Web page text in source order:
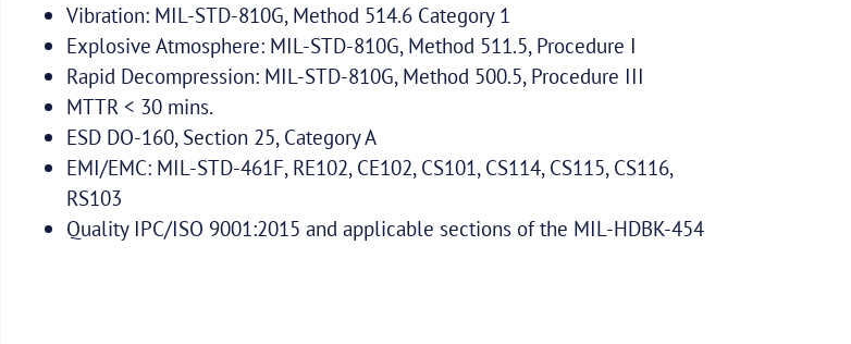
Vibration: MIL-STD-810G, Method 514.6 Category 1
Explosive Atmosphere: MIL-STD-810G, Method 511.5, Procedure I
Rapid Decompression: MIL-STD-810G, Method 500.5, Procedure III
MTTR < 30 mins.
ESD DO-160, Section 25, Category A
EMI/EMC: MIL-STD-461F, RE102, CE102, CS101, CS114, CS115, CS116,
RS103
Quality IPC/ISO 9001:2015 and applicable sections of the MIL-HDBK-454